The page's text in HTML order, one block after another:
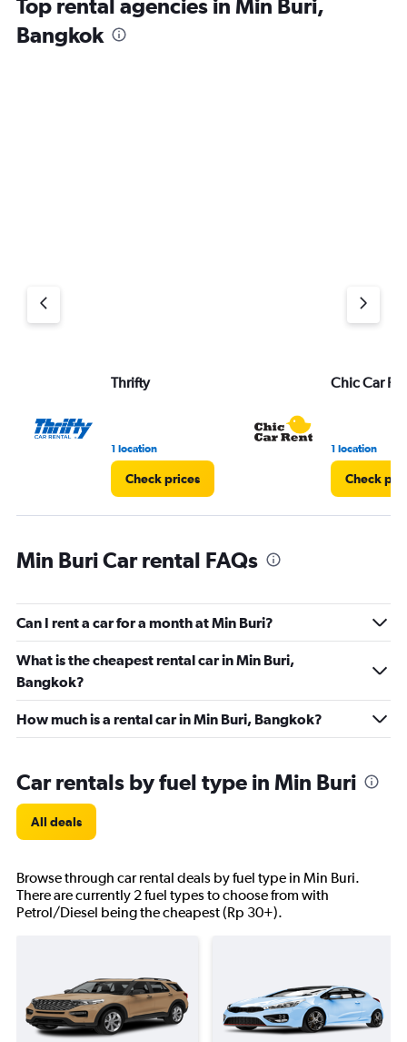
Top rental agencies in Min Buri,
Bangkok
Thrifty
1 location
Check prices
Chic Car
1 location
Check
Min Buri Car rental FAQs
Can I rent a car for a month at Min Buri?
What is the cheapest rental car in Min Buri,
Bangkok?
How much is a rental car in Min Buri, Bangkok?
Car rentals by fuel type in Min Buri
All deals
Browse through car rental deals by fuel type in Min Buri.
There are currently 2 fuel types to choose from with
Petrol/Diesel being the cheapest (Rp 30+).